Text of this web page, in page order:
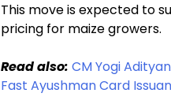
This move is expected to
pricing for maize growers.
Read also: CM Yogi
Fast Ayushman Card